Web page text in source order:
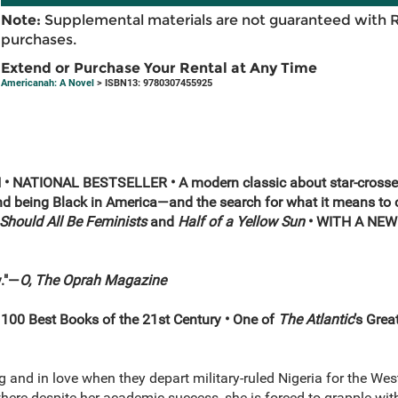
Note: Supplemental materials are not guaranteed with
purchases.
Extend or Purchase Your Rental at Any Time
Americanah: A Novel> ISBN13: 9780307455925
NATIONAL BESTSELLER • A modern classic about star-
being Black in America—and the search for what it means to
All Be Feministsand Half of a Yellow Sun • WITH A
O, The Oprah Magazine
100 Best Books of the 21st Century • One of The Atlantic’s
and in love when they depart military-ruled Nigeria for the